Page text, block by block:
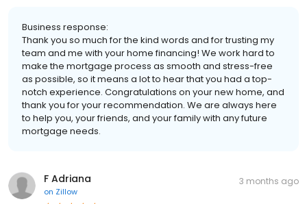
Business response:
Thank you so much for the kind words and for trusting my
team and me with your home financing! We work hard to
make the mortgage process as smooth and stress-free
as possible, so it means a lot to hear that you had a top-
notch experience. Congratulations on your new home, and
thank you for your recommendation. We are always here
to help you, your friends, and your family with any future
mortgage needs.
F Adriana
on Zillow
3 months ago